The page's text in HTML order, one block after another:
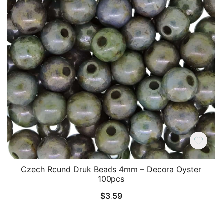
Czech Round Druk Beads 4mm – Decora Oyster
100pcs
$3.59